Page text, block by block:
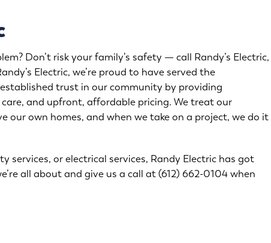
Don’t risk your family’s safety — call Randy’s Electric,
Electric, we’re proud to have served the
trust in our community by providing
and upfront, affordable pricing. We treat our
our own homes, and when we take on a project, we do it
services, or electrical services, Randy Electric has got
all about and give us a call at(612) 662-0104when